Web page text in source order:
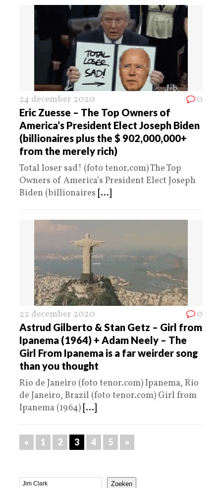
24 december 2020 0
Eric Zuesse – The Top Owners of
America’s President Elect Joseph Biden
(billionaires plus the $ 902,000,000+
from the merely rich)
Total loser sad! (foto tenor.com) The Top
Owners of America’s President Elect Joseph
Biden (billionaires [...]
22 december 2020 0
Astrud Gilberto & Stan Getz – Girl from
Ipanema (1964) + Adam Neely – The
Girl From Ipanema is a far weirder song
than you thought
Rio de Janeiro (foto tenor.com) Ipanema, Rio
de Janeiro, Brazil (foto tenor.com) Girl from
Ipanema (1964) [...]
« 1 2 3 4 5 »
Zoeken